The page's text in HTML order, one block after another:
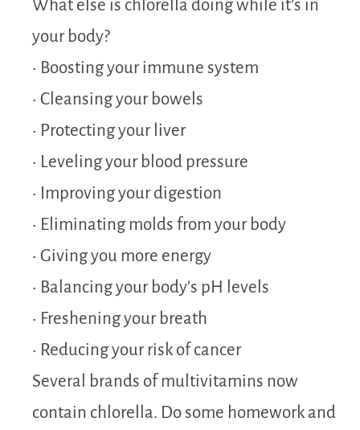
What else is chlorella doing while it’s in
your body?
• Boosting your immune system
• Cleansing your bowels
• Protecting your liver
• Leveling your blood pressure
• Improving your digestion
• Eliminating molds from your body
• Giving you more energy
• Balancing your body’s pH levels
• Freshening your breath
• Reducing your risk of cancer
Several brands of multivitamins now
contain chlorella. Do some homework and